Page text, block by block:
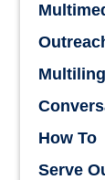
How To
Serve